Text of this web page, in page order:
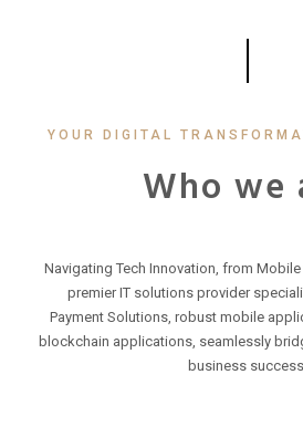
YOUR DIGITAL
Who we
Navigating Tech Innovation, from
premier IT solutions provider
Payment Solutions, robust mobile
blockchain applications, seamlessly
business